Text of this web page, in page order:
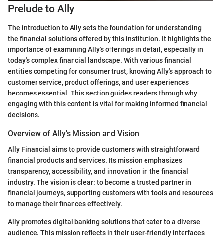
Prelude to Ally
The introduction to Ally sets the foundation for understanding
the financial solutions offered by this institution. It highlights the
importance of examining Ally's offerings in detail, especially in
today's complex financial landscape. With various financial
entities competing for consumer trust, knowing Ally's approach to
customer service, product offerings, and user experiences
becomes essential. This section guides readers through why
engaging with this content is vital for making informed financial
decisions.
Overview of Ally's Mission and Vision
Ally Financial aims to provide customers with straightforward
financial products and services. Its mission emphasizes
transparency, accessibility, and innovation in the financial
industry. The vision is clear: to become a trusted partner in
financial journeys, supporting customers with tools and resources
to manage their finances effectively.
Ally promotes digital banking solutions that cater to a diverse
audience. This mission reflects in their user-friendly interfaces